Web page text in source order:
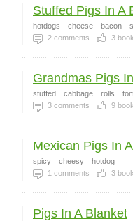
Stuffed Pigs In A
hotdogs cheese bacon
2 comments 3
Grandmas Pigs
stuffed cabbage rolls
3 comments 9
Mexican Pigs In
spicy cheesy
hotdog
1 comments 3
Pigs In A Blanket